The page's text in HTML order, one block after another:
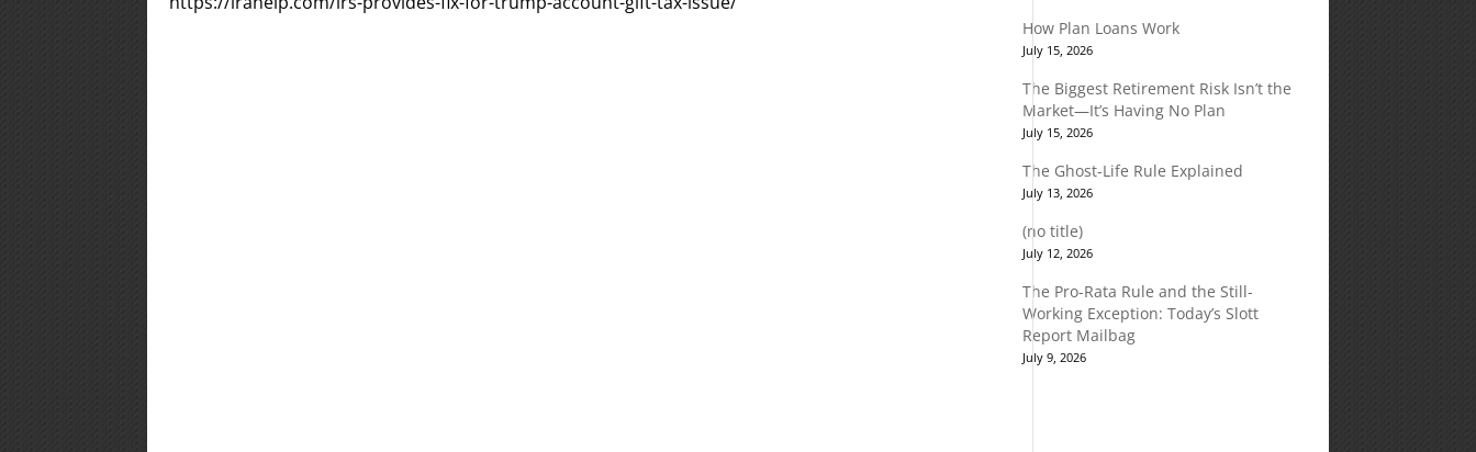
How Plan Loans Work
July 15, 2026
The Biggest Retirement Risk Isn’t the
Market—It’s Having No Plan
July 15, 2026
The Ghost-Life Rule Explained
July 13, 2026
(no title)
July 12, 2026
The Pro-Rata Rule and the Still-
Working Exception: Today’s Slott
Report Mailbag
July 9, 2026